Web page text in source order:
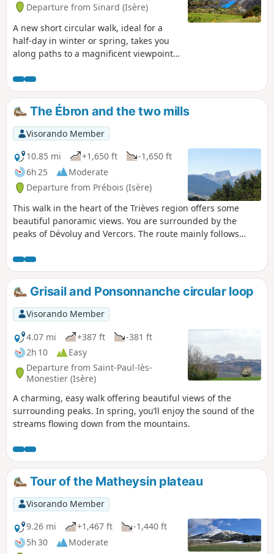
Departure from Sinard (Isère)
A new short circular walk, ideal for a
half-day in winter or spring, takes you
along paths to a magnificent viewpoint
enjoy magnificent views of the
surrounding mountains throughout the
route.The Ébron and the two mills
Visorando Member
10.85 mi
+1,650 ft
-1,650 ft
6h 25
Moderate
Departure from Prébois (Isère)
This walk in the heart of the Trièves region offers some
beautiful panoramic views. You are surrounded by the
peaks of Dévoluy and Vercors. The route mainly follows
Grisail and Ponsonnanche circular loop
Visorando Member
4.07 mi
+387 ft
-381 ft
2h 10
Easy
Departure from Saint-Paul-lès-
Monestier (Isère)
A charming, easy walk offering beautiful views of the
surrounding peaks. In spring, you’ll enjoy the sound of the
streams flowing down from the mountains.
Tour of the Matheysin plateau
Visorando Member
9.26 mi
+1,467 ft
-1,440 ft
5h 30
Moderate